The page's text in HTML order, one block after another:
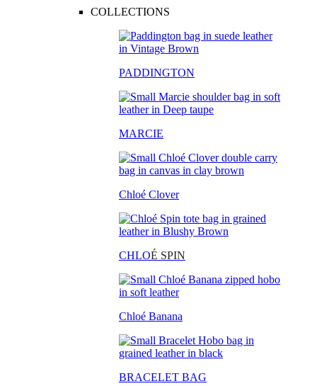
COLLECTIONS
PADDINGTON
MARCIE
Chloé Clover
CHLOÉ SPIN
Chloé Banana
BRACELET BAG